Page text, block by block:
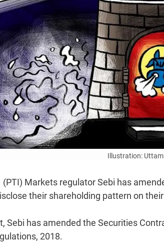
Illustration:
(PTI) Markets regulator Sebi has
their shareholding pattern on
Sebi has amended the Securities
2018.